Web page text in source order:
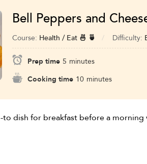
Bell Peppers and
Course: Health / Eat 🍜 🍵 Difficulty:
Prep time 5 minutes
Cooking time 10 minutes
dish for breakfast before a morning